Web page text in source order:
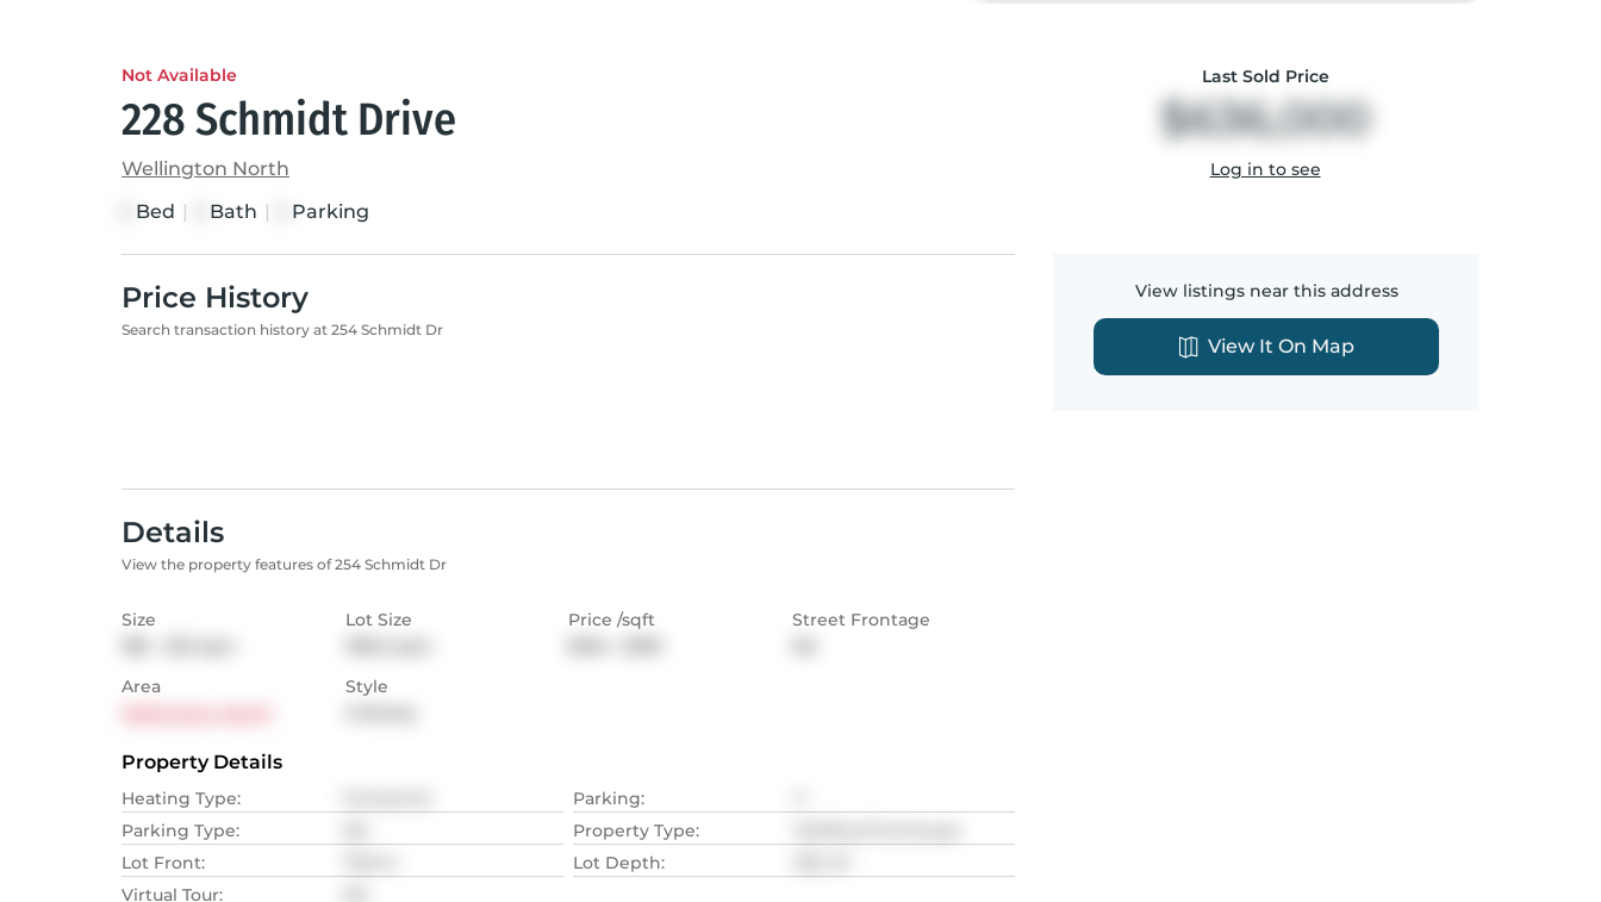
Not Available
228 Schmidt Drive
Wellington North
Bed | Bath | Parking
Last Sold Price
$636,000
Log in to see
Price History
Search transaction history at 254 Schmidt Dr
Details
View the property features of 254 Schmidt Dr
Size
Lot Size
Price /sqft
Street Frontage
Area
Style
Property Details
Heating Type: Parking:
Parking Type: Property Type:
Lot Front: Lot Depth:
Virtual Tour:
View listings near this address
View It On Map